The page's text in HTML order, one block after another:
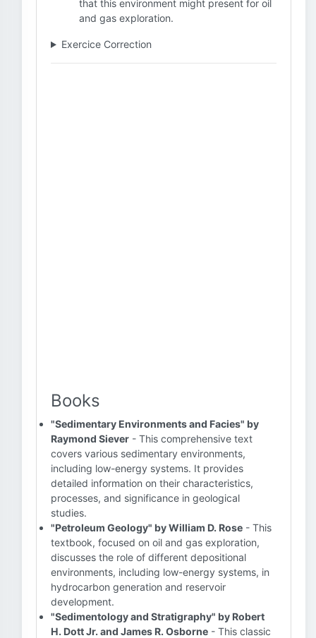
that this environment might present for oil
and gas exploration.
Exercice Correction
Books
"Sedimentary Environments and Facies" by
Raymond Siever - This comprehensive text
covers various sedimentary environments,
including low-energy systems. It provides
detailed information on their characteristics,
processes, and significance in geological
studies.
"Petroleum Geology" by William D. Rose - This
textbook, focused on oil and gas exploration,
discusses the role of different depositional
environments, including low-energy systems, in
hydrocarbon generation and reservoir
development.
"Sedimentology and Stratigraphy" by Robert
H. Dott Jr. and James R. Osborne - This classic